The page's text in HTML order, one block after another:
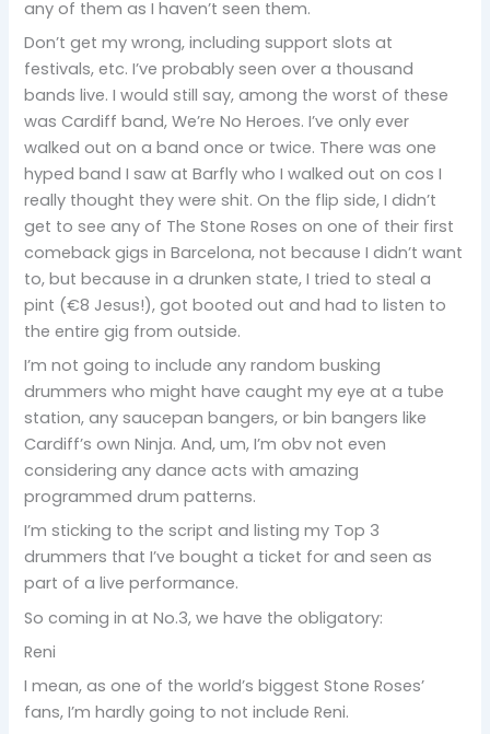
any of them as I haven’t seen them.
Don’t get my wrong, including support slots at
festivals, etc. I’ve probably seen over a thousand
bands live. I would still say, among the worst of these
was Cardiff band, We’re No Heroes. I’ve only ever
walked out on a band once or twice. There was one
hyped band I saw at Barfly who I walked out on cos I
really thought they were shit. On the flip side, I didn’t
get to see any of The Stone Roses on one of their first
comeback gigs in Barcelona, not because I didn’t want
to, but because in a drunken state, I tried to steal a
pint (€8 Jesus!), got booted out and had to listen to
the entire gig from outside.
I’m not going to include any random busking
drummers who might have caught my eye at a tube
station, any saucepan bangers, or bin bangers like
Cardiff’s own Ninja. And, um, I’m obv not even
considering any dance acts with amazing
programmed drum patterns.
I’m sticking to the script and listing my Top 3
drummers that I’ve bought a ticket for and seen as
part of a live performance.
So coming in at No.3, we have the obligatory:
Reni
I mean, as one of the world’s biggest Stone Roses’
fans, I’m hardly going to not include Reni.